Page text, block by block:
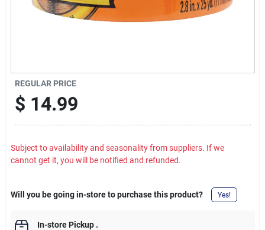
REGULAR PRICE
$ 14.99
Subject to availability and seasonality from suppliers. If we
cannot get it, you will be notified and refunded.
Will you be going in-store to purchase this product? Yes!
In-store Pickup.